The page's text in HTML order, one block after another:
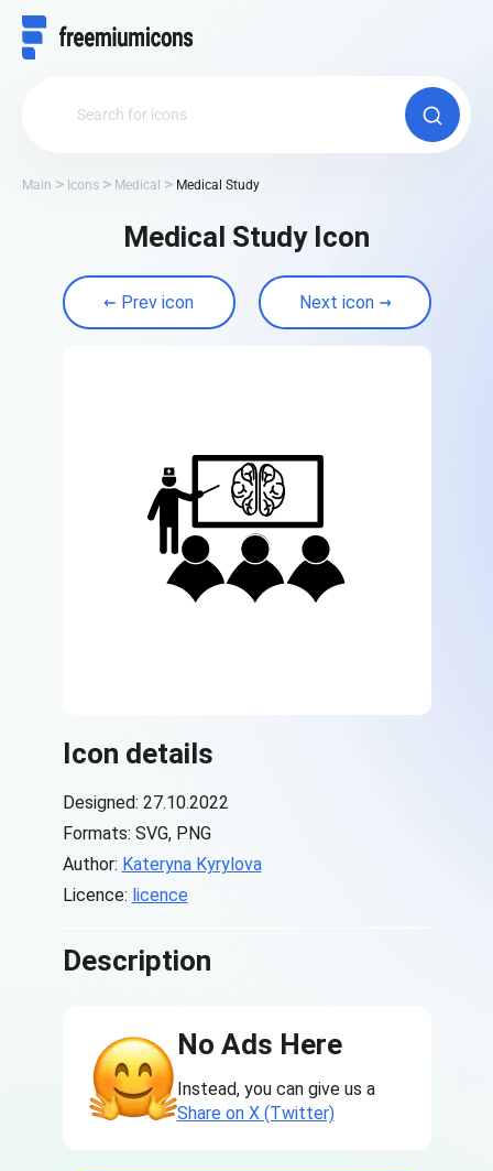
Main Icons Medical Medical Study
Medical Study Icon
Prev icon Next icon
Icon details
Designed: 27.10.2022
Formats: SVG, PNG
Author: Kateryna Kyrylova
Licence: licence
Description
No Ads Here
Instead, you can give us a
Share on X (Twitter)